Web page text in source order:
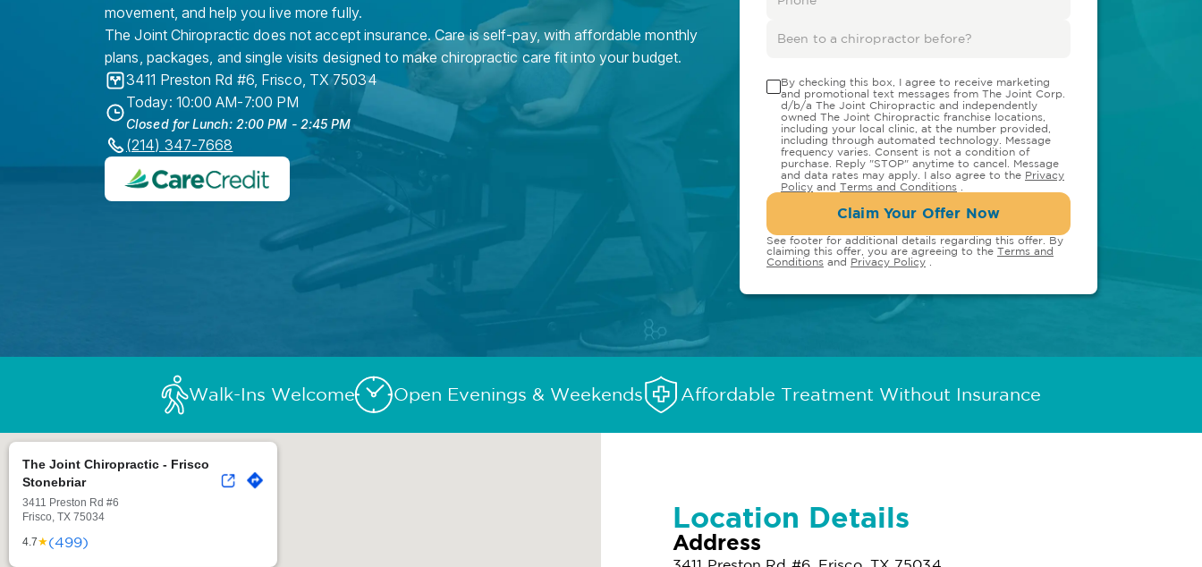
movement, and help you live more fully.
The Joint Chiropractic does not accept insurance. Care is self-pay, with affordable monthly
plans, packages, and single visits designed to make chiropractic care fit into your budget.
3411 Preston Rd #6, Frisco, TX 75034
Today: 10:00 AM-7:00 PM
Closed for Lunch: 2:00 PM - 2:45 PM
(214) 347-7668
By checking this box, I agree to receive marketing
and promotional text messages from The Joint Corp.
d/b/a The Joint Chiropractic and independently
owned The Joint Chiropractic franchise locations,
including your local clinic, at the number provided,
including through automated technology. Message
frequency varies. Consent is not a condition of
purchase. Reply "STOP" anytime to cancel. Message
and data rates may apply. I also agree to the Privacy
Policy and Terms and Conditions
Claim Your Offer Now
See footer for additional details regarding this offer. By
claiming this offer, you are agreeing to the Terms and
Conditions and Privacy Policy
Walk-Ins Welcome Open Evenings & Weekends Affordable Treatment Without Insurance
The Joint Chiropractic - Frisco
Stonebriar
3411 Preston Rd #6
Frisco, TX 75034
4.7★(499)
Location Details
Address